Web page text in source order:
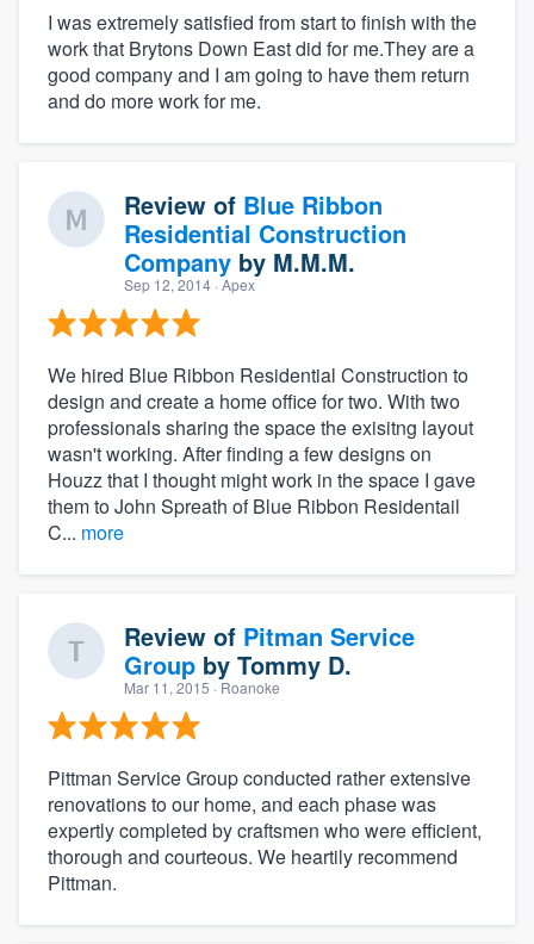
I was extremely satisfied from start to finish with the
work that Brytons Down East did for me.They are a
good company and I am going to have them return
and do more work for me.
Review of Blue Ribbon
Residential Construction
Company by M.M.M.
Sep 12, 2014 · Apex
We hired Blue Ribbon Residential Construction to
design and create a home office for two. With two
professionals sharing the space the exisitng layout
wasn't working. After finding a few designs on
Houzz that I thought might work in the space I gave
them to John Spreath of Blue Ribbon Residentail
C... more
Review of Pitman Service
Group by Tommy D.
Mar 11, 2015 · Roanoke
Pittman Service Group conducted rather extensive
renovations to our home, and each phase was
expertly completed by craftsmen who were efficient,
thorough and courteous. We heartily recommend
Pittman.